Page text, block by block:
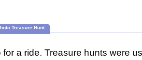
Treasure Hunt
a ride. Treasure hunts were